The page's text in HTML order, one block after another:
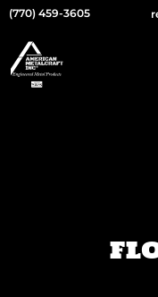
(770) 459-3605